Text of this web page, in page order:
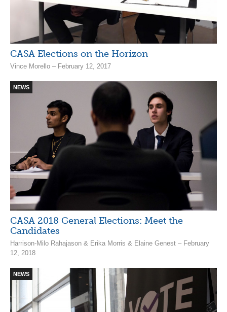
CASA Elections on the Horizon
Vince Morello – February 12, 2017
NEWS
CASA 2018 General Elections: Meet the
Candidates
Harrison-Milo Rahajason & Erika Morris & Elaine Genest – February
12, 2018
NEWS